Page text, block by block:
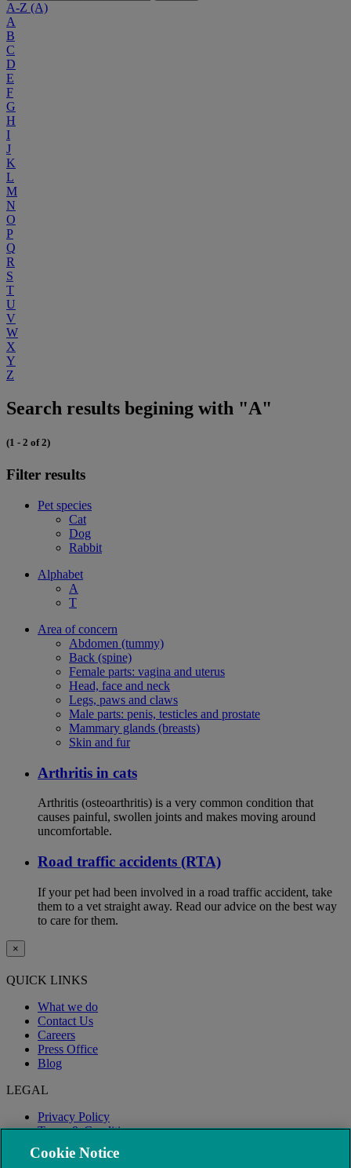
A-Z (A)
A
B
C
D
E
F
G
H
I
J
K
L
M
N
O
P
Q
R
S
T
U
V
W
X
Y
Z
Search results begining with "A"
(1 - 2 of 2)
Filter results
Pet species
Cat
Dog
Rabbit
Alphabet
A
T
Area of concern
Abdomen (tummy)
Back (spine)
Female parts: vagina and uterus
Head, face and neck
Legs, paws and claws
Male parts: penis, testicles and prostate
Mammary glands (breasts)
Skin and fur
Arthritis in cats
Arthritis (osteoarthritis) is a very common condition that
causes painful, swollen joints and makes moving around
uncomfortable.
Road traffic accidents (RTA)
If your pet had been involved in a road traffic accident, take
them to a vet straight away. Read our advice on the best way
to care for them.
×
QUICK LINKS
What we do
Contact Us
Careers
Press Office
Blog
LEGAL
Privacy Policy
Terms & Conditions
Modern Slavery
Cookie Notice